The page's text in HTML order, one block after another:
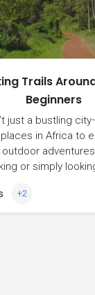
Trails
Beginners
just a bustling
in Africa to
or simply
+2